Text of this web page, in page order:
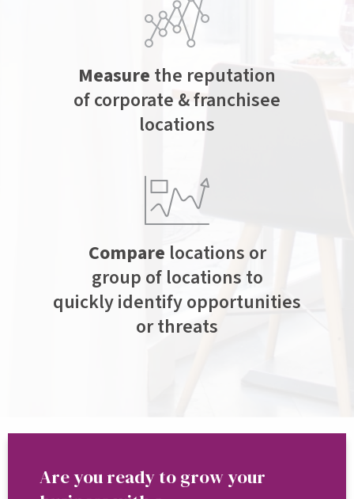
Measure the reputation
of corporate & franchisee
locations
Compare locations or
group of locations to
quickly identify opportunities
or threats
Are you ready to grow your